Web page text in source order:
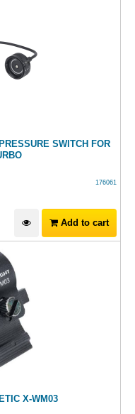
SWITCH FOR
176061
Add to cart
X-WM03